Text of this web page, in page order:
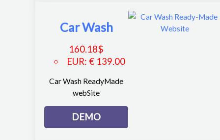
Car Wash
160.18$
EUR:€ 139.00
Car Wash ReadyMade
webSite
DEMO